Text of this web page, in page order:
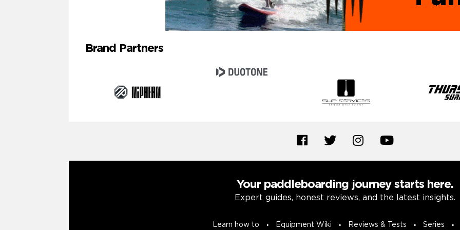
Brand Partners
Your paddleboarding journey starts here.
Expert guides, honest reviews, and the latest insights.
Learn how to Equipment Wiki Reviews & Tests Series